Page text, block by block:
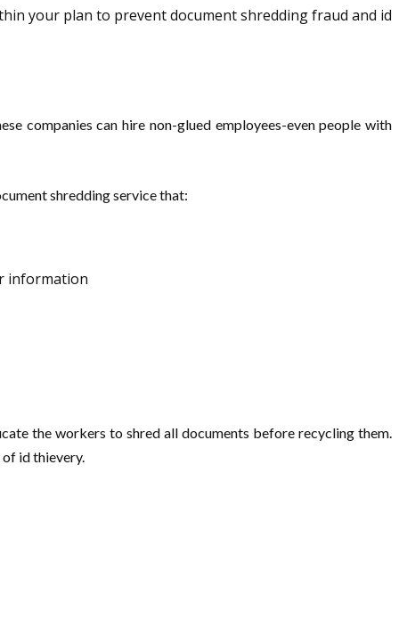
your plan to prevent document shredding fraud and id
companies can hire non-glued employees-even people with
shredding service that:
information
the workers to shred all documents before recycling them.
id thievery.